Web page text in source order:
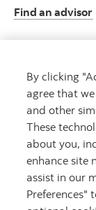
Find an advisor
Client
Plan
Visit the client
By clicking
agree that
and other
These
about you,
enhance site
assist in our
Preferences"